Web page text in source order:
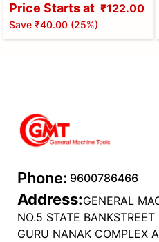
Price Starts at ₹122.00
Save ₹40.00 (25%)
Phone: 9600786466
Address:GENERAL
NO.5 STATE BANKSTREET
GURU NANAK COMPLEX